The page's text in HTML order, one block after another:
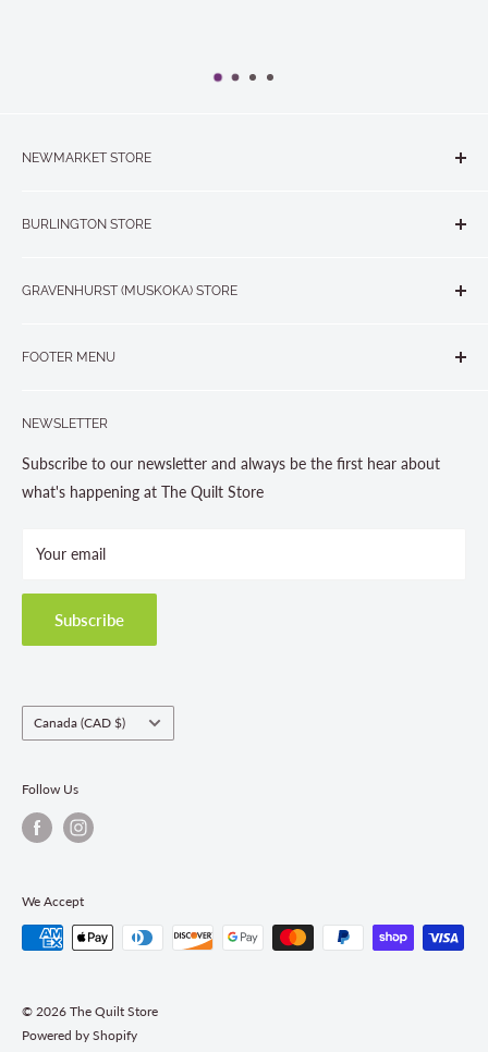
NEWMARKET STORE
BURLINGTON STORE
GRAVENHURST (MUSKOKA) STORE
FOOTER MENU
About us
Contact Us
Store Hours
Terms and Conditions
Shipping Policies
Return & Refund Policy
Fabric Order Quantities
NEWSLETTER
Subscribe to our newsletter and always be the first hear about
what's happening at The Quilt Store
Your email
Subscribe
Country/region
Canada (CAD $)
Follow Us
We Accept
© 2026 The Quilt Store
Powered by Shopify